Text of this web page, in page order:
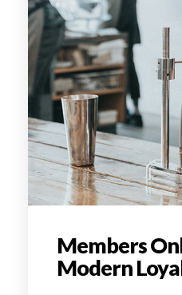
Members
Modern